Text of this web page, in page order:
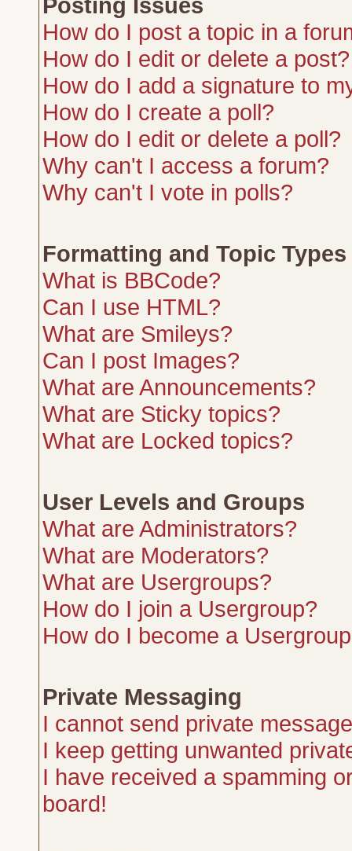
How do I post a topic in a
How do I edit or delete a post?
How do I add a signature to
How do I create a poll?
How do I edit or delete a poll?
Why can't I access a forum?
Why can't I vote in polls?
Formatting and Topic Types
What is BBCode?
Can I use HTML?
What are Smileys?
Can I post Images?
What are Announcements?
What are Sticky topics?
What are Locked topics?
User Levels and Groups
What are Administrators?
What are Moderators?
What are Usergroups?
How do I join a Usergroup?
How do I become a
Private Messaging
I cannot send private
I keep getting unwanted
I have received a spamming
board!